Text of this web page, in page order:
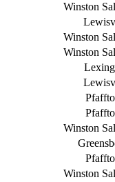
Winston
Winston
Winston
Winston
Winston